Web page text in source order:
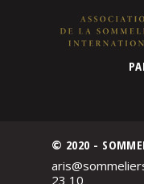
© 2020 -
23 10